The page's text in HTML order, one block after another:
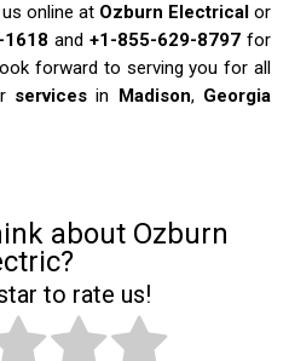
online at Ozburn Electrical or
and+1-855-629-8797 for
forward to serving you for all
servicesin Madison, Georgia
about Ozburn
to rate us!